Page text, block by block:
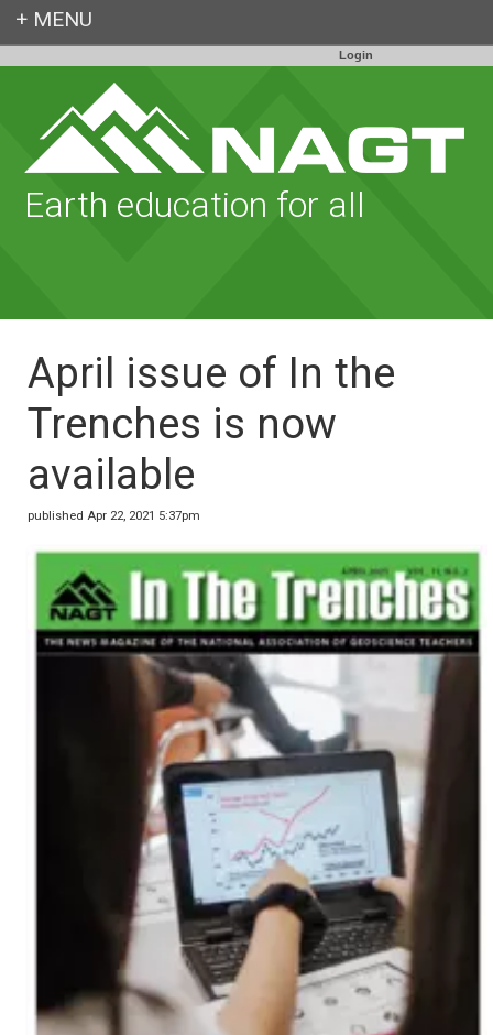
Login
Earth education for all
April issue of In the
Trenches is now
available
published Apr 22, 2021 5:37pm